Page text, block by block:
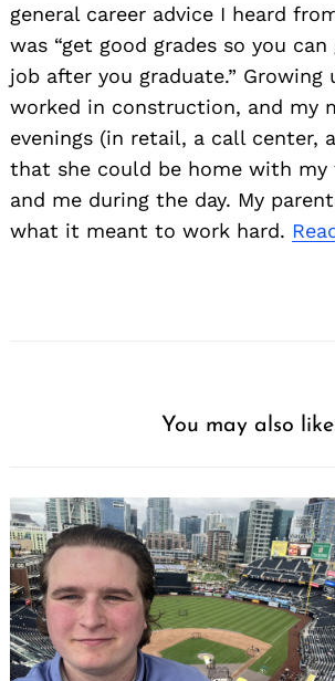
general career advice I heard
was “get good grades so you
job after you graduate.” Growing
worked in construction, and my
evenings (in retail, a call center,
that she could be home with my
and me during the day. My
what it meant to work hard.
You may also like